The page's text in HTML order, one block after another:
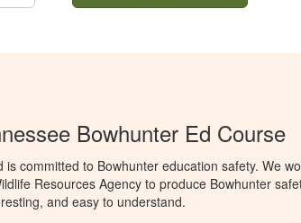
Bowhunter Ed Course
is committed to Bowhunter education safety. We
Resources Agency to produce Bowhunter
and easy to understand.